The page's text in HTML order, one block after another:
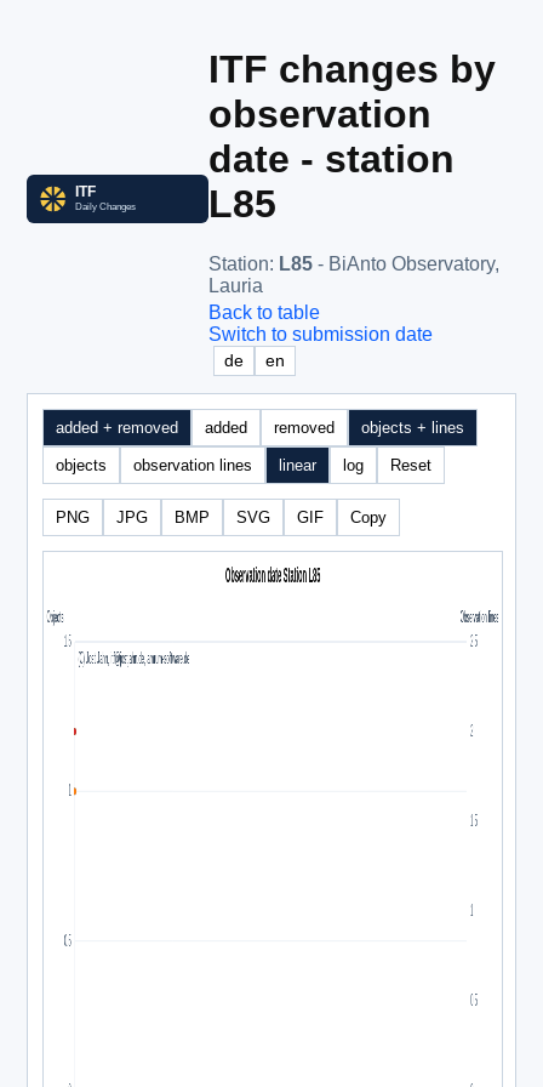
ITF changes by
observation
date - station
L85
Station: L85 - BiAnto Observatory,
Lauria
Back to table
Switch to submission date
de en
added + removed added removed objects + lines
objects observation lines linear log Reset
PNG JPG BMP SVG GIF Copy